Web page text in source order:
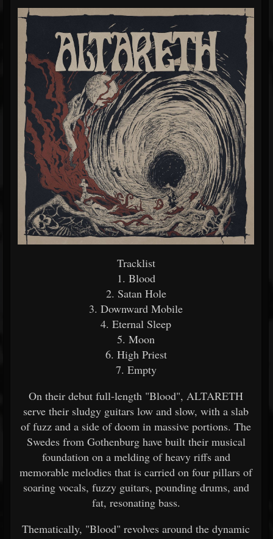
Tracklist
1. Blood
2. Satan Hole
3. Downward Mobile
4. Eternal Sleep
5. Moon
6. High Priest
7. Empty
On their debut full-length "Blood", ALTARETH
serve their sludgy guitars low and slow, with a slab
of fuzz and a side of doom in massive portions. The
Swedes from Gothenburg have built their musical
foundation on a melding of heavy riffs and
memorable melodies that is carried on four pillars of
soaring vocals, fuzzy guitars, pounding drums, and
fat, resonating bass.
Thematically, "Blood" revolves around the dynamic